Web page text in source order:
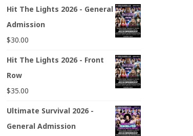
Hit The Lights 2026 - General
Admission
$30.00
Hit The Lights 2026 - Front
Row
$35.00
Ultimate Survival 2026 -
General Admission